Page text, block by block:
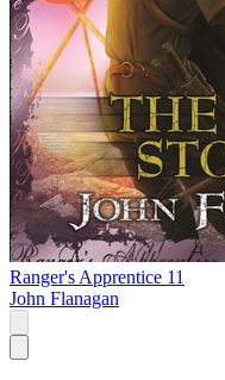
Ranger's Apprentice 11
John Flanagan